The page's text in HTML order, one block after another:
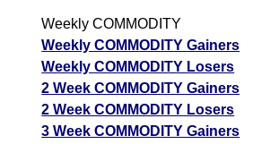
Weekly COMMODITY
Weekly COMMODITY Gainers
Weekly COMMODITY Losers
2 Week COMMODITY Gainers
2 Week COMMODITY Losers
3 Week COMMODITY Gainers